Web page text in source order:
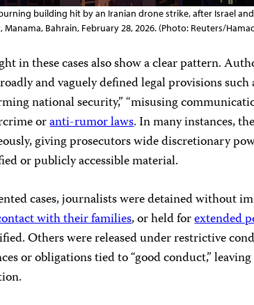
building hit by an Iranian drone strike, after Israel
Manama, Bahrain, February 28, 2026. (Photo: Reuters/
in these cases also show a clear pattern.
and vaguely defined legal provisions such
national security,” “misusing
oranti-rumor laws. In many instances,
giving prosecutors wide discretionary
or publicly accessible material.
cases, journalists were detained without
with their families, or held forextended
Others were released under restrictive
or obligations tied to “good conduct,”